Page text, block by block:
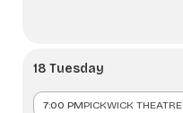
18 Tuesday
7:00 PMPICKWICK THEATRE